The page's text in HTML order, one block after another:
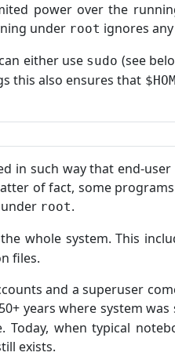
power over the
under root ignores
either use sudo (see
this also ensures that
in such way that end-
of fact, some
root.
whole system. This
files.
and a superuser
years where system
when typical
exists.